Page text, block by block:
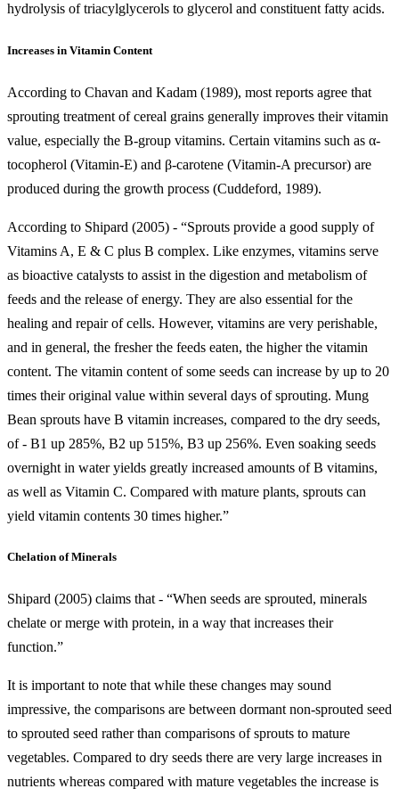
hydrolysis of triacylglycerols to glycerol and constituent fatty acids.
Increases in Vitamin Content
According to Chavan and Kadam (1989), most reports agree that
sprouting treatment of cereal grains generally improves their vitamin
value, especially the B-group vitamins. Certain vitamins such as α-
tocopherol (Vitamin-E) and β-carotene (Vitamin-A precursor) are
produced during the growth process (Cuddeford, 1989).
According to Shipard (2005) - “Sprouts provide a good supply of
Vitamins A, E & C plus B complex. Like enzymes, vitamins serve
as bioactive catalysts to assist in the digestion and metabolism of
feeds and the release of energy. They are also essential for the
healing and repair of cells. However, vitamins are very perishable,
and in general, the fresher the feeds eaten, the higher the vitamin
content. The vitamin content of some seeds can increase by up to 20
times their original value within several days of sprouting. Mung
Bean sprouts have B vitamin increases, compared to the dry seeds,
of - B1 up 285%, B2 up 515%, B3 up 256%. Even soaking seeds
overnight in water yields greatly increased amounts of B vitamins,
as well as Vitamin C. Compared with mature plants, sprouts can
yield vitamin contents 30 times higher.”
Chelation of Minerals
Shipard (2005) claims that - “When seeds are sprouted, minerals
chelate or merge with protein, in a way that increases their
function.”
It is important to note that while these changes may sound
impressive, the comparisons are between dormant non-sprouted seed
to sprouted seed rather than comparisons of sprouts to mature
vegetables. Compared to dry seeds there are very large increases in
nutrients whereas compared with mature vegetables the increase is